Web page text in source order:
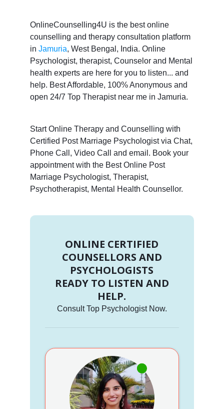
OnlineCounselling4U is the best online
counselling and therapy consultation platform
in Jamuria, West Bengal, India. Online
Psychologist, therapist, Counselor and Mental
health experts are here for you to listen... and
help. Best Affordable, 100% Anonymous and
open 24/7 Top Therapist near me in Jamuria.
Start Online Therapy and Counselling with
Certified Post Marriage Psychologist via Chat,
Phone Call, Video Call and email. Book your
appointment with the Best Online Post
Marriage Psychologist, Therapist,
Psychotherapist, Mental Health Counsellor.
ONLINE CERTIFIED
COUNSELLORS AND
PSYCHOLOGISTS
READY TO LISTEN AND
HELP.
Consult Top Psychologist Now.